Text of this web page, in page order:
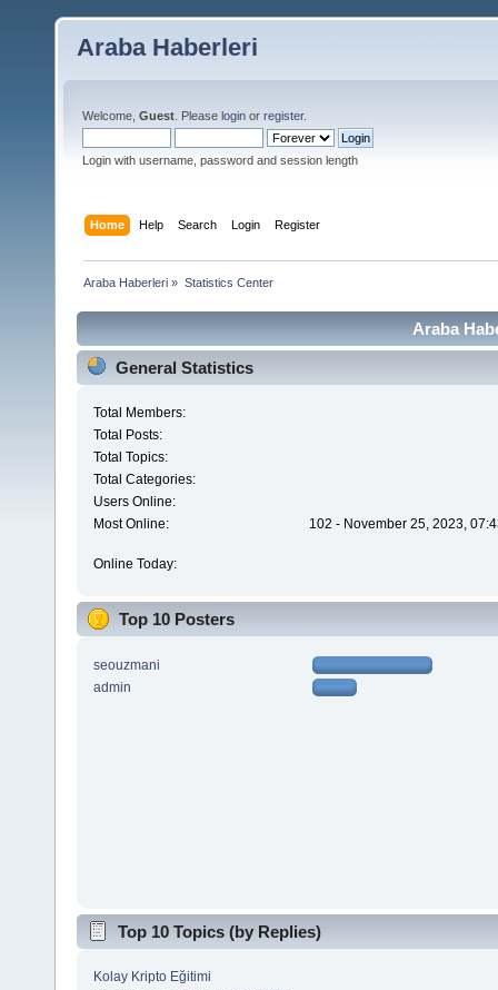
Araba Haberleri
Welcome, Guest . Please login or register.
Login with username, password and session length
Home Help Search Login Register
Araba Haberleri » Statistics Center
Araba
General Statistics
Total Members:
Total Posts:
Total Topics:
Total Categories:
Users Online:
Most Online:
102 - November 25, 2023,
Online Today:
Top 10 Posters
seouzmani
admin
Top 10 Topics (by Replies)
Kolay Kripto Eğitimi